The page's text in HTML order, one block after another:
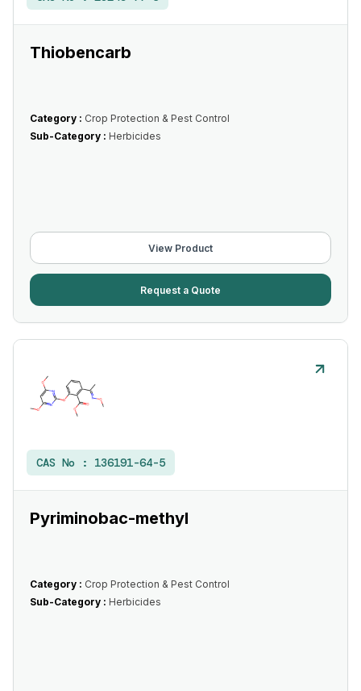
Thiobencarb
Category : Crop Protection & Pest Control
Sub-Category : Herbicides
View Product
Request a Quote
CAS No : 136191-64-5
Pyriminobac-methyl
Category : Crop Protection & Pest Control
Sub-Category : Herbicides